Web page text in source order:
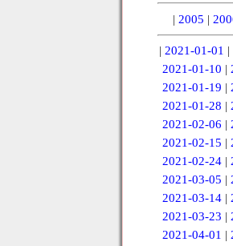
| 2005 |
| 2021-01-01 |
2021-01-10 |
2021-01-19 |
2021-01-28 |
2021-02-06 |
2021-02-15 |
2021-02-24|
2021-03-05 |
2021-03-14|
2021-03-23 |
2021-04-01 |